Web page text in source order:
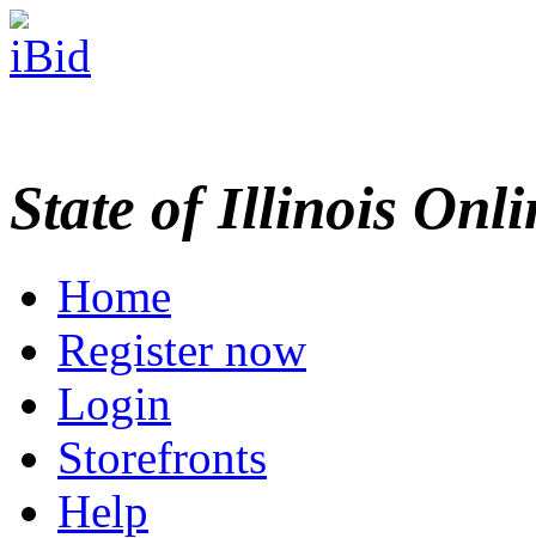
State of Illinois
Home
Register now
Login
Storefronts
Help